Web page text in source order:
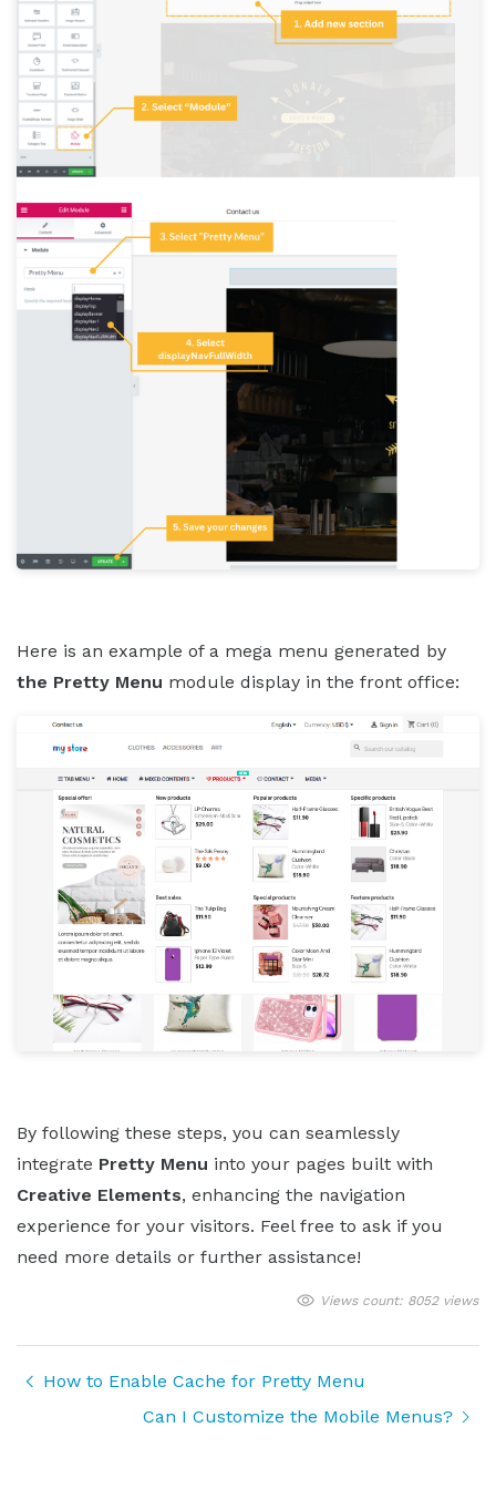
Here is an example of a mega menu generated by
the Pretty Menu module display in the front office:
By following these steps, you can seamlessly
integrate Pretty Menu into your pages built with
Creative Elements, enhancing the navigation
experience for your visitors. Feel free to ask if you
need more details or further assistance!
Views count: 8052 views
How to Enable Cache for Pretty Menu
Can I Customize the Mobile Menus?